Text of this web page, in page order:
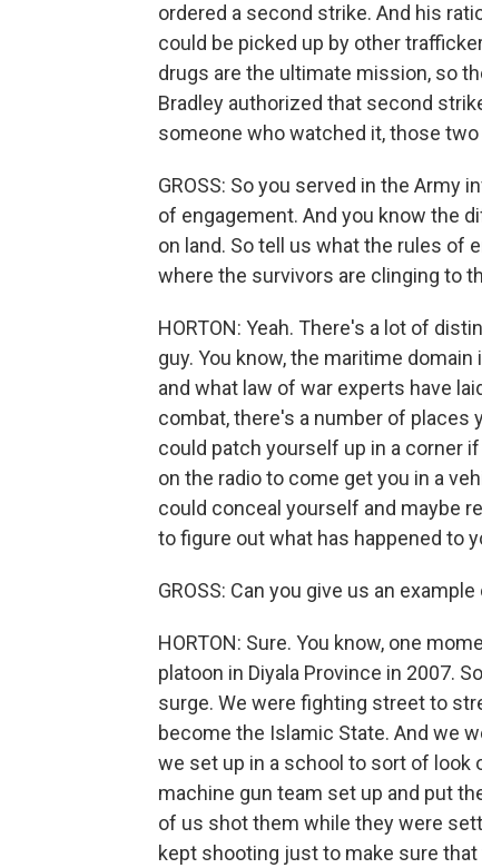
ordered a second strike. And his
could be picked up by other
drugs are the ultimate mission, so
Bradley authorized that second
someone who watched it, those
GROSS: So you served in the Army
of engagement. And you know the
on land. So tell us what the rules of
where the survivors are clinging to
HORTON: Yeah. There's a lot of
guy. You know, the maritime
and what law of war experts have
combat, there's a number of places
could patch yourself up in a corner
on the radio to come get you in a
could conceal yourself and maybe
to figure out what has happened to
GROSS: Can you give us an
HORTON: Sure. You know, one
platoon in Diyala Province in 2007.
surge. We were fighting street to
become the Islamic State. And we
we set up in a school to sort of look
machine gun team set up and put
of us shot them while they were
kept shooting just to make sure